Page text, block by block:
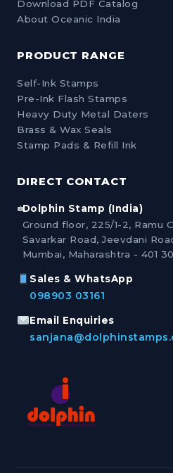
Download PDF Catalog
About Oceanic India
PRODUCT RANGE
Self-Ink Stamps
Pre-Ink Flash Stamps
Heavy Duty Metal Daters
Brass & Wax Seals
Stamp Pads & Refill Ink
DIRECT CONTACT
Dolphin Stamp (India)
Ground floor, 225/1-2, Ramu
Savarkar Road, Jeevdani
Mumbai, Maharashtra - 401
Sales & WhatsApp
098903 03161
Email Enquiries